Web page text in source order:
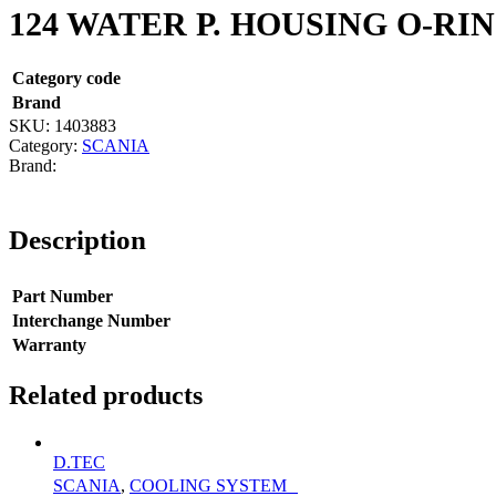
124 WATER P. HOUSING O-
Category code
Brand
SKU: 1403883
Category: SCANIA
Description
Part Number
Interchange Number
Warranty
Related products
D.TEC
SCANIA, COOLING SYSTEM